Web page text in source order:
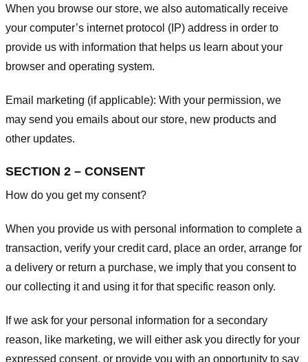
When you browse our store, we also automatically receive
your computer’s internet protocol (IP) address in order to
provide us with information that helps us learn about your
browser and operating system.
Email marketing (if applicable): With your permission, we
may send you emails about our store, new products and
other updates.
SECTION 2 – CONSENT
How do you get my consent?
When you provide us with personal information to complete a
transaction, verify your credit card, place an order, arrange for
a delivery or return a purchase, we imply that you consent to
our collecting it and using it for that specific reason only.
If we ask for your personal information for a secondary
reason, like marketing, we will either ask you directly for your
expressed consent, or provide you with an opportunity to say